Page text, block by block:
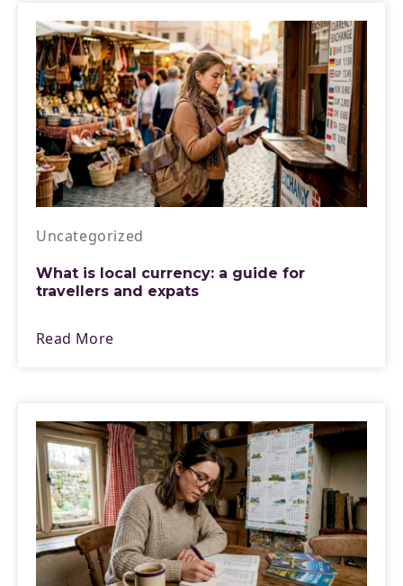
Uncategorized
What is local currency: a guide for
travellers and expats
Read More